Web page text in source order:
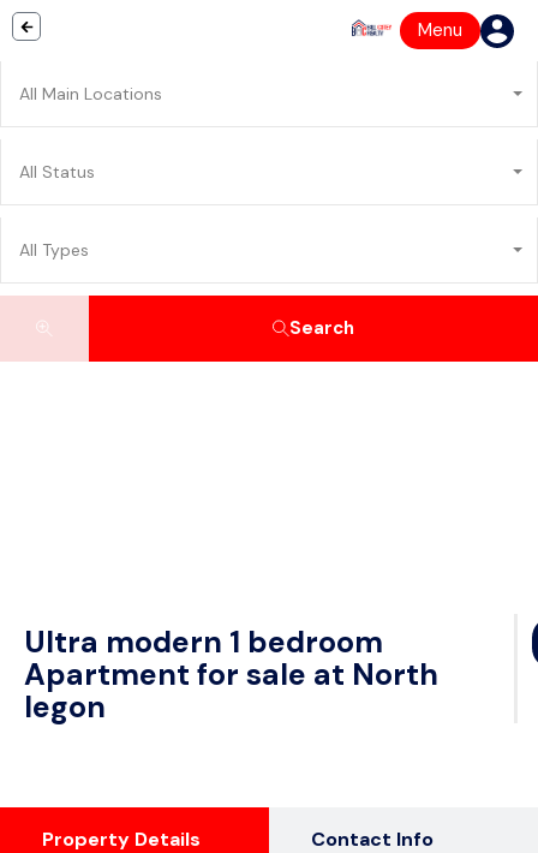
Menu
All Main Locations
All Status
All Types
Search
Ultra modern 1 bedroom
Apartment for sale at North
legon
Property Details Contact Info